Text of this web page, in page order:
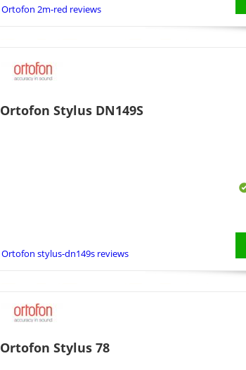
Ortofon 2m-red reviews
Ortofon Stylus DN149S
Ortofon stylus-dn149s reviews
Ortofon Stylus 78